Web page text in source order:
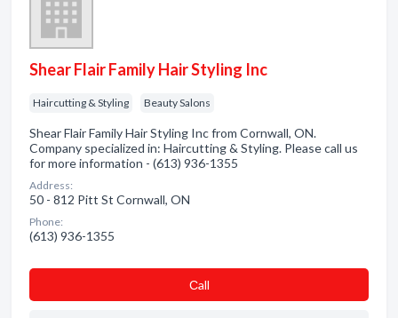
Shear Flair Family Hair Styling Inc
Haircutting & Styling Beauty Salons
Shear Flair Family Hair Styling Inc from Cornwall, ON.
Company specialized in: Haircutting & Styling. Please call us
for more information - (613) 936-1355
Address:
50 - 812 Pitt St Cornwall, ON
Phone:
(613) 936-1355
Сall